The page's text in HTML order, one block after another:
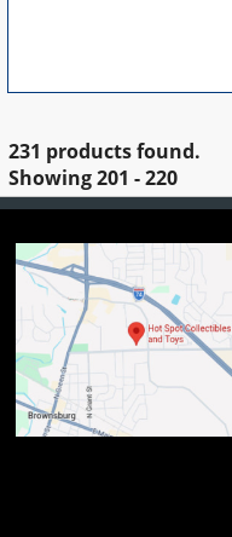
231 products found.
Showing201 - 220